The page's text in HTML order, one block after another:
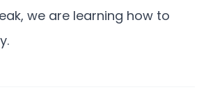
we are learning how to